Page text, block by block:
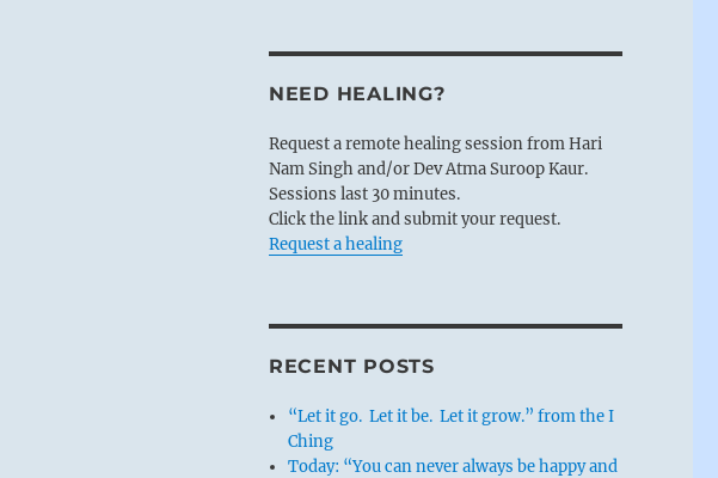
NEED HEALING?
Request a remote healing session from Hari
Nam Singh and/or Dev Atma Suroop Kaur.
Sessions last 30 minutes.
Click the link and submit your request.
Request a healing
RECENT POSTS
“Let it go. Let it be. Let it grow.” from the I
Ching
Today: “You can never always be happy and